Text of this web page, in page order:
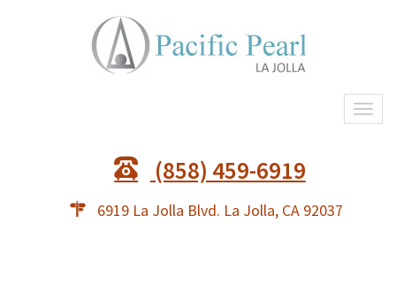
(858) 459-6919
6919 La Jolla Blvd. La Jolla, CA 92037